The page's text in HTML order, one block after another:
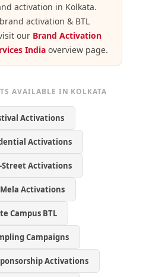
activation in Kolkata.
activation & BTL
our Brand Activation
Indiaoverview page.
AVAILABLE IN KOLKATA
Activations
Activations
Street Activations
Activations
Campus BTL
Campaigns
Activations